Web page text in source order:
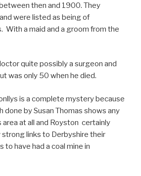
then and 1900. They
were listed as being of
With a maid and a groom from the
quite possibly a surgeon and
was only 50 when he died.
is a complete mystery because
done by Susan Thomas shows any
at all and Royston certainly
links to Derbyshire their
to have had a coal mine in